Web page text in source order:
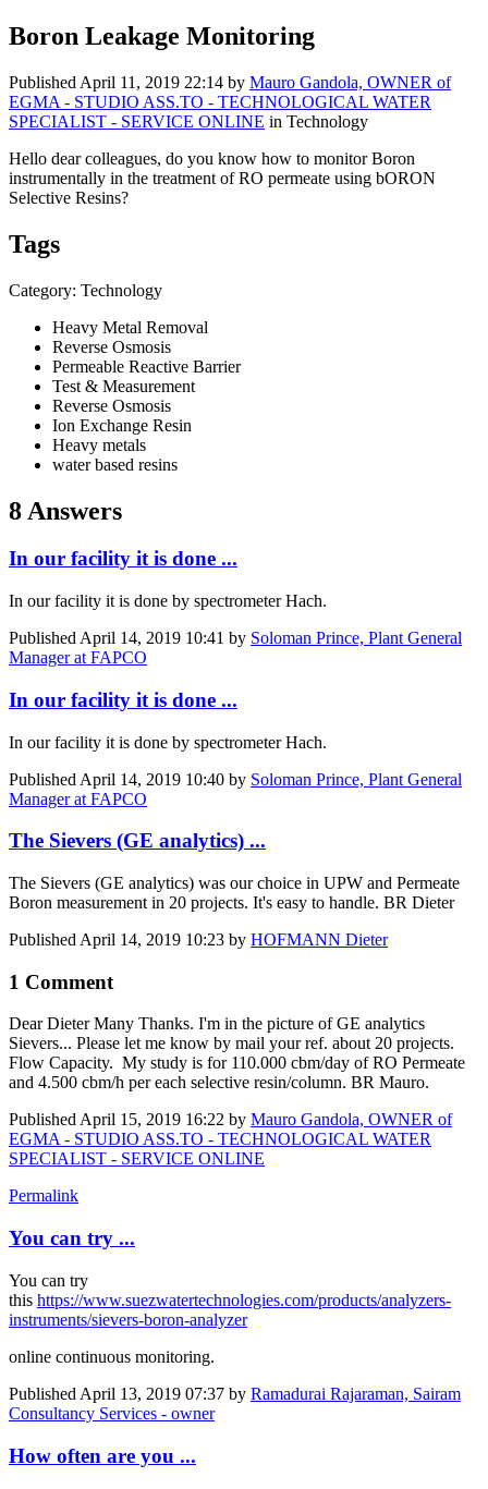
Boron Leakage Monitoring
Published April 11, 2019 22:14 by Mauro Gandola, OWNER of
EGMA - STUDIO ASS.TO - TECHNOLOGICAL WATER
SPECIALIST - SERVICE ONLINE in Technology
Hello dear colleagues, do you know how to monitor Boron
instrumentally in the treatment of RO permeate using bORON
Selective Resins?
Tags
Category: Technology
Heavy Metal Removal
Reverse Osmosis
Permeable Reactive Barrier
Test & Measurement
Reverse Osmosis
Ion Exchange Resin
Heavy metals
water based resins
8 Answers
In our facility it is done ...
In our facility it is done by spectrometer Hach.
Published April 14, 2019 10:41 by Soloman Prince, Plant General
Manager at FAPCO
In our facility it is done ...
In our facility it is done by spectrometer Hach.
Published April 14, 2019 10:40 by Soloman Prince, Plant General
Manager at FAPCO
The Sievers (GE analytics) ...
The Sievers (GE analytics) was our choice in UPW and Permeate
Boron measurement in 20 projects. It's easy to handle. BR Dieter
Published April 14, 2019 10:23 by HOFMANN Dieter
1 Comment
Dear Dieter Many Thanks. I'm in the picture of GE analytics
Sievers... Please let me know by mail your ref. about 20 projects.
Flow Capacity. My study is for 110.000 cbm/day of RO Permeate
and 4.500 cbm/h per each selective resin/column. BR Mauro.
PublishedApril 15, 2019 16:22 by Mauro Gandola, OWNER of
EGMA - STUDIO ASS.TO - TECHNOLOGICAL WATER
SPECIALIST - SERVICE ONLINE
Permalink
You can try ...
You can try
this https://www.suezwatertechnologies.com/products/analyzers-
instruments/sievers-boron-analyzer
online continuous monitoring.
Published April 13, 2019 07:37 by Ramadurai Rajaraman, Sairam
Consultancy Services - owner
How often are you ...